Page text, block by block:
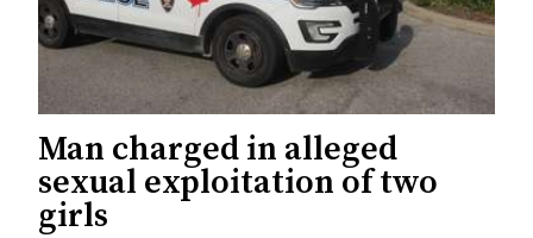
Man charged in alleged
sexual exploitation of two
girls